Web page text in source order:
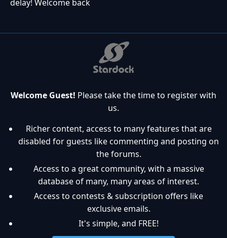
delay! Welcome back
Welcome Guest! Please take the time to register with
us.
Richer content, access to many features that are
disabled for guests like commenting and posting on
the forums.
Access to a great community, with a massive
database of many, many areas of interest.
Access to contests & subscription offers like
exclusive emails.
It's simple, and FREE!